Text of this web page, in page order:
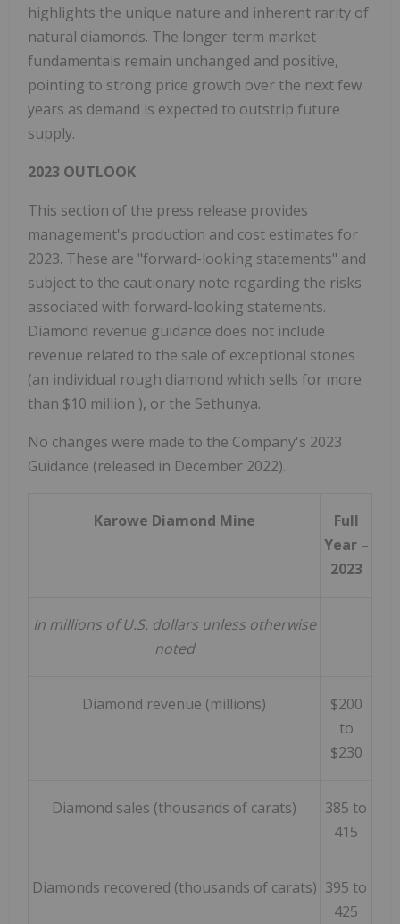
highlights the unique nature and inherent rarity of
natural diamonds. The longer-term market
fundamentals remain unchanged and positive,
pointing to strong price growth over the next few
years as demand is expected to outstrip future
supply.
2023 OUTLOOK
This section of the press release provides
management's production and cost estimates for
2023. These are "forward-looking statements" and
subject to the cautionary note regarding the risks
associated with forward-looking statements.
Diamond revenue guidance does not include
revenue related to the sale of exceptional stones
(an individual rough diamond which sells for more
than $10 million ), or the Sethunya.
No changes were made to the Company's 2023
Guidance (released in December 2022).
Karowe Diamond Mine
Full
Year –
2023
In millions of U.S. dollars unless otherwise
noted
Diamond revenue (millions)
$200
to
$230
Diamond sales (thousands of carats)
385 to
415
Diamonds recovered (thousands of carats) 395 to
425